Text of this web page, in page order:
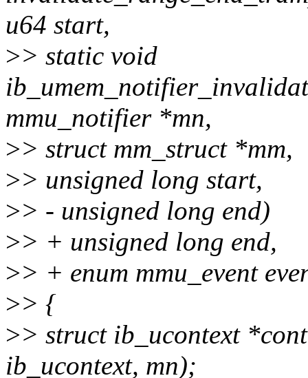
u64 start,
>> static void
mmu_notifier *mn,
>> struct mm_struct *mm,
>> unsigned long start,
>> - unsigned long end)
>> + unsigned long end,
>> + enum mmu_event
>> {
>> struct ib_ucontext
ib_ucontext, mn);